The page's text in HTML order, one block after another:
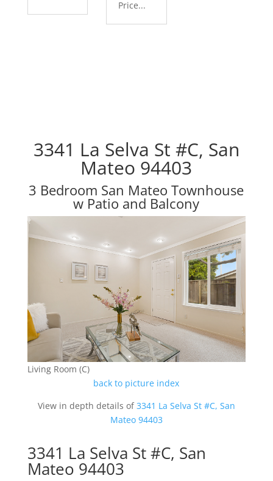
Price...
3341 La Selva St #C, San
Mateo 94403
3 Bedroom San Mateo Townhouse
w Patio and Balcony
Living Room (C)
back to picture index
View in depth details of3341 La Selva St #C, San
Mateo 94403
3341 La Selva St #C, San
Mateo 94403